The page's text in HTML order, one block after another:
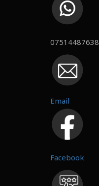
07514487638
Email
Facebook